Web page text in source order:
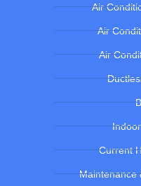
Air
Air
Air
Current
Maintenance